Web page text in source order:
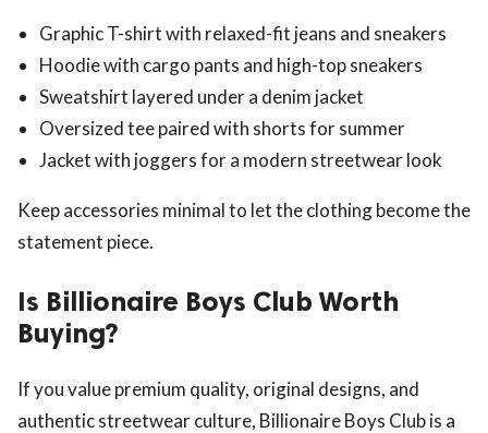
Graphic T-shirt with relaxed-fit jeans and sneakers
Hoodie with cargo pants and high-top sneakers
Sweatshirt layered under a denim jacket
Oversized tee paired with shorts for summer
Jacket with joggers for a modern streetwear look
Keep accessories minimal to let the clothing become the
statement piece.
Is Billionaire Boys Club Worth
Buying?
If you value premium quality, original designs, and
authentic streetwear culture, Billionaire Boys Club is a